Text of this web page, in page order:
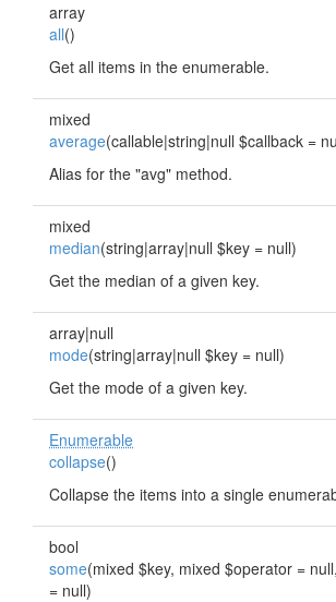
array
all()
Get all items in the enumerable.
mixed
average(callable|string|null $callback =
Alias for the "avg" method.
mixed
median(string|array|null $key = null)
Get the median of a given key.
array|null
mode(string|array|null $key = null)
Get the mode of a given key.
Enumerable
collapse()
Collapse the items into a single
bool
some(mixed $key, mixed $operator =
= null)